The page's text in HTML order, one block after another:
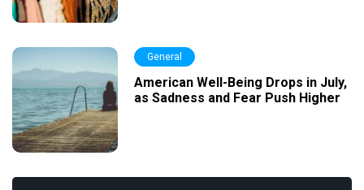
General
American Well-Being Drops in July,
as Sadness and Fear Push Higher